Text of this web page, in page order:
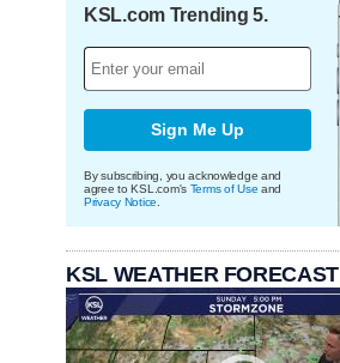
KSL.com Trending 5.
Sign Me Up
By subscribing, you acknowledge and
agree to KSL.com's Terms of Use and
Privacy Notice
KSL WEATHER FORECAST